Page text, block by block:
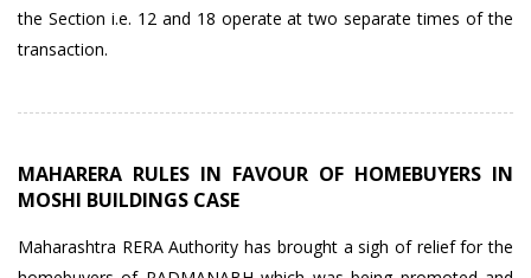
the Section i.e. 12 and 18 operate at two separate times of the
transaction.
MAHARERA RULES IN FAVOUR OF HOMEBUYERS IN
MOSHI BUILDINGS CASE
Maharashtra RERA Authority has brought a sigh of relief for the